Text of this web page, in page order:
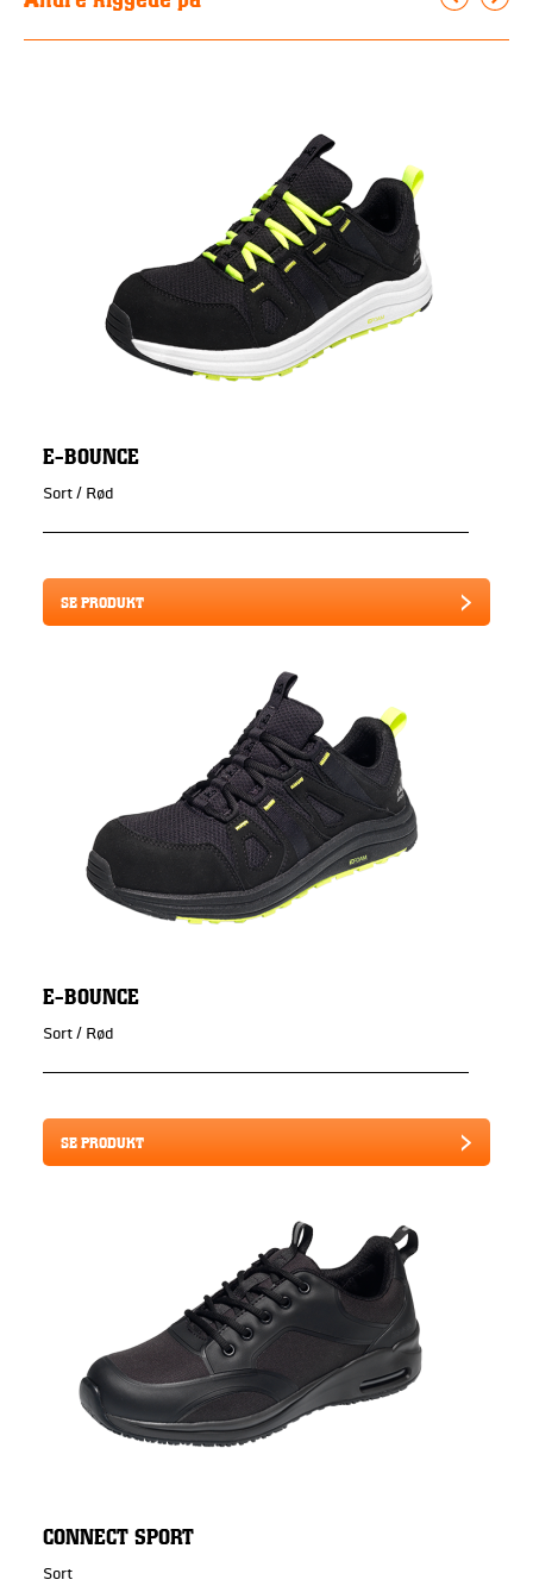
E-BOUNCE
Sort / Rød
SE PRODUKT
E-BOUNCE
Sort / Rød
SE PRODUKT
CONNECT SPORT
Sort